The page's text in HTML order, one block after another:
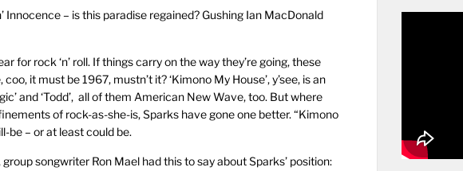
– is this paradise regained? Gushing Ian MacDonald
for rock ‘n’ roll. If things carry on the way they’re going, these
it must be 1967, mustn’t it? ‘Kimono My House’, y’see, is an
and ‘Todd’, all of them American New Wave, too. But where
of rock-as-she-is, Sparks have gone one better. “Kimono
be – or at least could be.
songwriter Ron Mael had this to say about Sparks’ position: